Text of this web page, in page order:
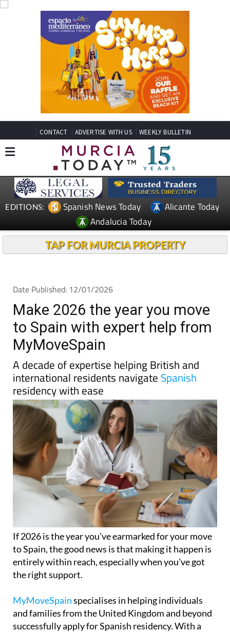
CONTACT ADVERTISE WITH US WEEKLY BULLETIN
EDITIONS: Spanish News Today
Alicante Today
Andalucia Today
TAP FOR MURCIA PROPERTY
Date Published: 12/01/2026
Make 2026 the year you move
to Spain with expert help from
MyMoveSpain
A decade of expertise helping British and
international residents navigate Spanish
residency with ease
If 2026 is the year you've earmarked for your move
to Spain, the good news is that making it happen is
entirely within reach, especially when you've got
the right support.
MyMoveSpainspecialises in helping individuals
and families from the United Kingdom and beyond
successfully apply for Spanish residency. With a